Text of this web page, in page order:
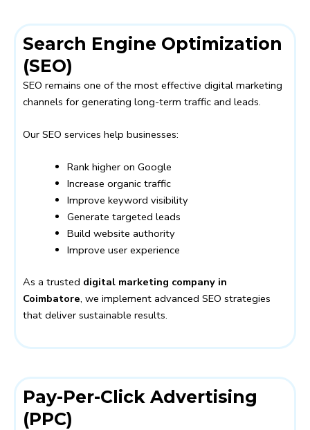
Search Engine Optimization
(SEO)
SEO remains one of the most effective digital marketing
channels for generating long-term traffic and leads.
Our SEO services help businesses:
Rank higher on Google
Increase organic traffic
Improve keyword visibility
Generate targeted leads
Build website authority
Improve user experience
As a trusted digital marketing company in
Coimbatore, we implement advanced SEO strategies
that deliver sustainable results.
Pay-Per-Click Advertising
(PPC)